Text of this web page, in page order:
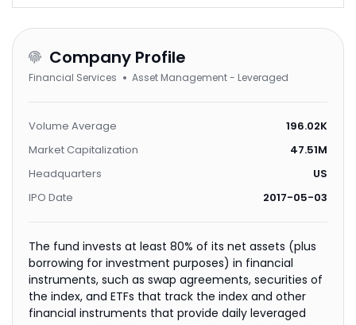
Company Profile
Financial Services Asset Management - Leveraged
Volume Average
196.02K
Market Capitalization
47.51M
Headquarters
US
IPO Date
2017-05-03
The fund invests at least 80% of its net assets (plus
borrowing for investment purposes) in financial
instruments, such as swap agreements, securities of
the index, and ETFs that track the index and other
financial instruments that provide daily leveraged